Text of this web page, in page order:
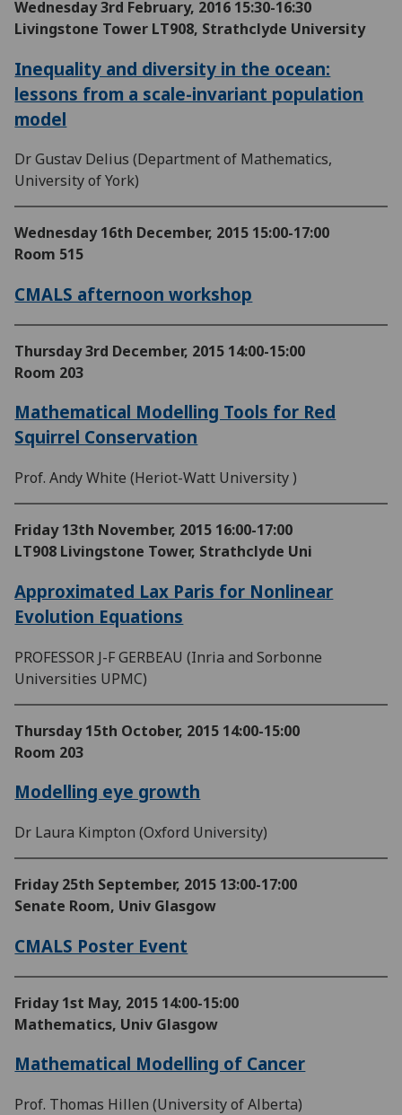
Wednesday 3rd February, 2016 15:30-16:30
Livingstone Tower LT908, Strathclyde University
Inequality and diversity in the ocean:
lessons from a scale-invariant population
model
Dr Gustav Delius (Department of Mathematics,
University of York)
Wednesday 16th December, 2015 15:00-17:00
Room 515
CMALS afternoon workshop
Thursday 3rd December, 2015 14:00-15:00
Room 203
Mathematical Modelling Tools for Red
Squirrel Conservation
Prof. Andy White (Heriot-Watt University )
Friday 13th November, 2015 16:00-17:00
LT908 Livingstone Tower, Strathclyde Uni
Approximated Lax Paris for Nonlinear
Evolution Equations
PROFESSOR J-F GERBEAU (Inria and Sorbonne
Universities UPMC)
Thursday 15th October, 2015 14:00-15:00
Room 203
Modelling eye growth
Dr Laura Kimpton (Oxford University)
Friday 25th September, 2015 13:00-17:00
Senate Room, Univ Glasgow
CMALS Poster Event
Friday 1st May, 2015 14:00-15:00
Mathematics, Univ Glasgow
Mathematical Modelling of Cancer
Prof. Thomas Hillen (University of Alberta)